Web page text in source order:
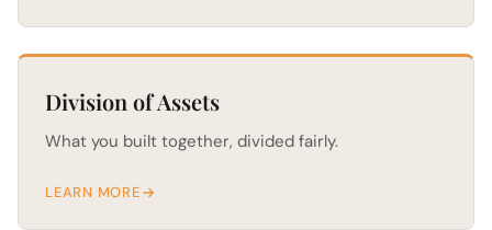
Division of Assets
What you built together, divided fairly.
LEARN MORE